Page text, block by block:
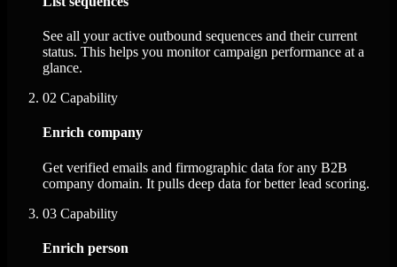
See all your active outbound sequences and their current
status. This helps you monitor campaign performance at a
glance.
02 Capability
Enrich company
Get verified emails and firmographic data for any B2B
company domain. It pulls deep data for better lead scoring.
03 Capability
Enrich person